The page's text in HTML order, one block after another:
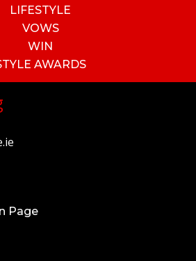
LIFESTYLE
VOWS
WIN
AWARDS
Page